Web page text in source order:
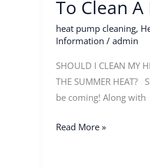
To Clean
heat pump cleaning,
Information / admin
SHOULD I CLEAN MY
THE SUMMER HEAT?
be coming! Along with
Pump?
Read More »